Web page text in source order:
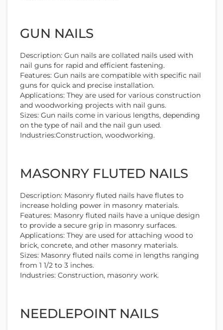
GUN NAILS
Description: Gun nails are collated nails used with
nail guns for rapid and efficient fastening.
Features: Gun nails are compatible with specific nail
guns for quick and precise installation.
Applications: They are used for various construction
and woodworking projects with nail guns.
Sizes: Gun nails come in various lengths, depending
on the type of nail and the nail gun used.
Industries:Construction, woodworking.
MASONRY FLUTED NAILS
Description: Masonry fluted nails have flutes to
increase holding power in masonry materials.
Features: Masonry fluted nails have a unique design
to provide a secure grip in masonry surfaces.
Applications: They are used for attaching wood to
brick, concrete, and other masonry materials.
Sizes: Masonry fluted nails come in lengths ranging
from 1 1/2 to 3 inches.
Industries: Construction, masonry work.
NEEDLEPOINT NAILS